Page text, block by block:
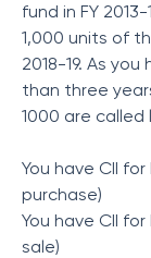
fund in FY
1,000 units of
2018-19. As
than three
1000 are
You have CII
purchase)
You have CII
sale)